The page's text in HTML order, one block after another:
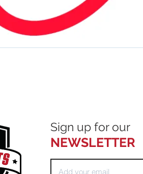
Sign up for our
NEWSLETTER